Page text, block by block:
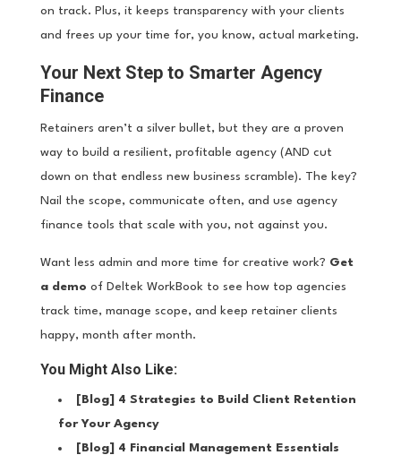
on track. Plus, it keeps transparency with your clients
and frees up your time for, you know, actual marketing.
Your Next Step to Smarter Agency
Finance
Retainers aren’t a silver bullet, but they are a proven
way to build a resilient, profitable agency (AND cut
down on that endless new business scramble). The key?
Nail the scope, communicate often, and use agency
finance tools that scale with you, not against you.
Want less admin and more time for creative work? Get
a demo of Deltek WorkBook to see how top agencies
track time, manage scope, and keep retainer clients
happy, month after month.
You Might Also Like:
[Blog] 4 Strategies to Build Client Retention
for Your Agency
[Blog] 4 Financial Management Essentials